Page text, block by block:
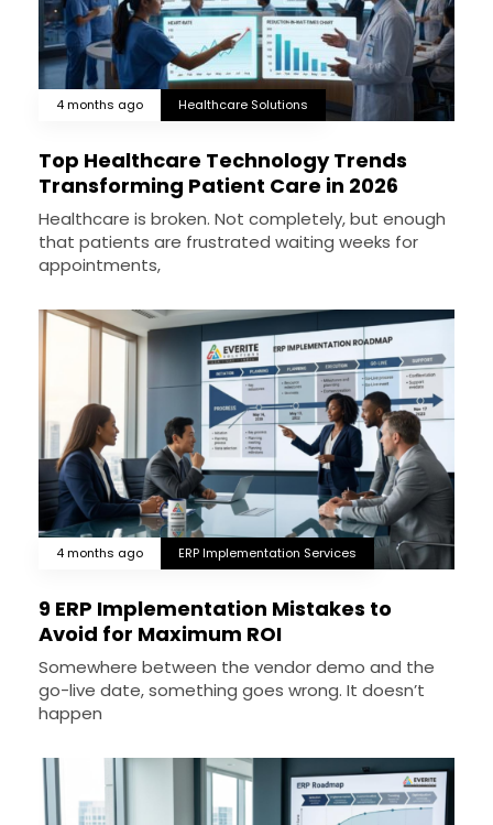
4 months ago Healthcare Solutions
Top Healthcare Technology Trends
Transforming Patient Care in 2026
Healthcare is broken. Not completely, but enough
that patients are frustrated waiting weeks for
appointments,
4 months ago ERP Implementation Services
9 ERP Implementation Mistakes to
Avoid for Maximum ROI
Somewhere between the vendor demo and the
go-live date, something goes wrong. It doesn’t
happen